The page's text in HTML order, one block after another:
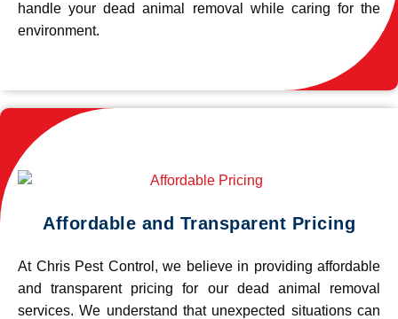
handle your dead animal removal while caring for the
environment.
Affordable and Transparent Pricing
At Chris Pest Control, we believe in providing affordable
and transparent pricing for our dead animal removal
services. We understand that unexpected situations can